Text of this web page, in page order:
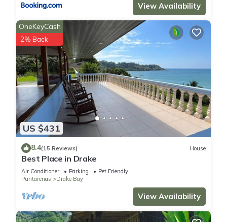
View Availability
US $431
OneKeyCash
2% Back
8.4(15 Reviews) House
Best Place in Drake
Air Conditioner Parking
Pet Friendly
Puntarenas
Drake Bay
View Availability